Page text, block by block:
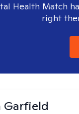
Health Match
right
Garfield